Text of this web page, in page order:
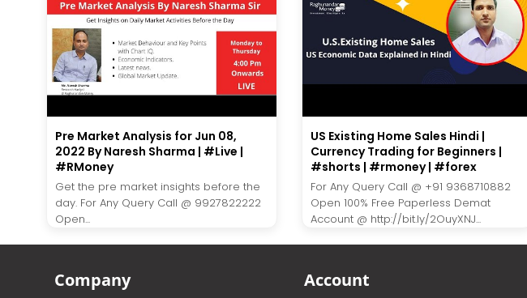
Pre Market Analysis for Jun 08,
2022 By Naresh Sharma | #Live |
#RMoney
Get the pre market insights before the
day. For Any Query Call @ 9927822222
Open...
US Existing Home Sales Hindi |
Currency Trading for Beginners |
#shorts | #rmoney | #forex
For Any Query Call @ +91 9368710882
Open 100% Free Paperless Demat
Account @ http://bit.ly/2OuyXNJ...
Company Account